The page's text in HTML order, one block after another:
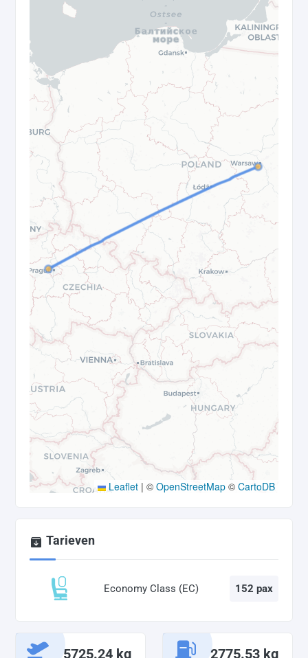
Leaflet | © OpenStreetMap © CartoDB
Tarieven
Economy Class (EC) 152 pax
5725.24 kg 2775.53 kg